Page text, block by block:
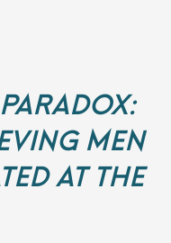
MEN
AT THE